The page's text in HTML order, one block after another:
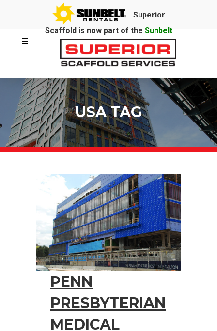
Superior
Scaffold is now part of the Sunbelt
Rentalsfamily.
USA TAG
PENN
PRESBYTERIAN
MEDICAL